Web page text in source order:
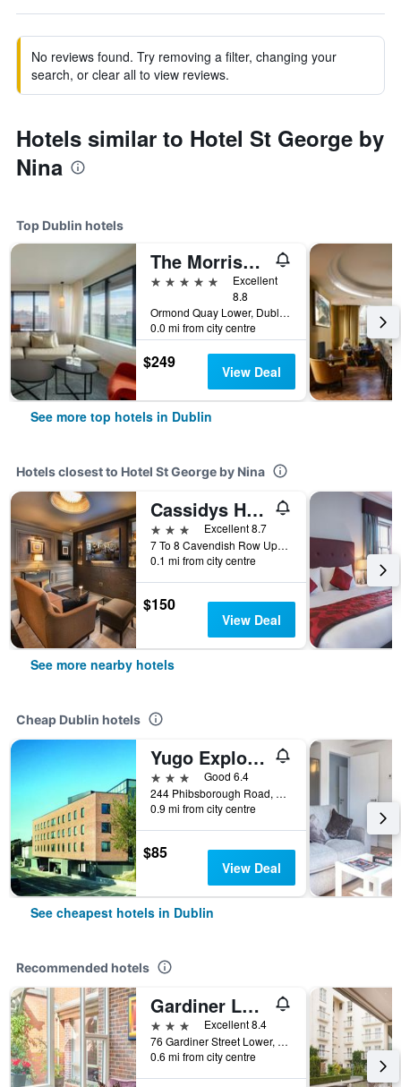
No reviews found. Try removing a filter, changing your
search, or clear all to view reviews.
Hotels similar to Hotel St George by
Nina
Top Dublin hotels
The Morrison Dublin, Curio Collection by Hilton
5 stars
Excellent
8.8
Ormond Quay Lower, Dublin, Ireland
0.0 mi from city centre
$249 View Deal
See more top hotels in Dublin
Hotels closest to Hotel St George by Nina
Cassidys Hotel
3 stars
Excellent 8.7
7 To 8 Cavendish Row Upper O Connell Street, Dublin, Ireland
0.1 mi from city centre
$150
View Deal
See more nearby hotels
Cheap Dublin hotels
Yugo Explore - Broadstone Hall
3 stars
Good 6.4
244 Phibsborough Road, Dublin, Ireland
0.9 mi from city centre
$85
View Deal
See cheapest hotels in Dublin
Recommended hotels
Gardiner Lodge
3 stars
Excellent 8.4
76 Gardiner Street Lower, Dublin, Ireland
0.6 mi from city centre